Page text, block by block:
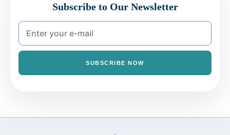
Subscribe to Our Newsletter
SUBSCRIBE NOW